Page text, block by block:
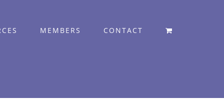
MEMBERS CONTACT